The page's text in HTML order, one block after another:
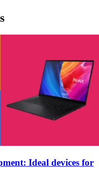
Ideal devices for